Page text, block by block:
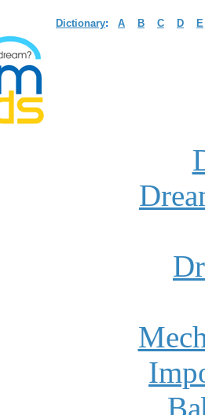
Dictionary: A B C D E